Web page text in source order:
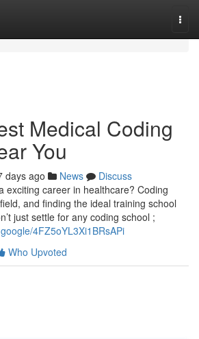
Medical Coding
You
days ago News
Discuss
exciting career in healthcare? Coding
and finding the ideal training school
just settle for any coding school ;
4FZ5oYL3Xi1BRsAPi
Who Upvoted